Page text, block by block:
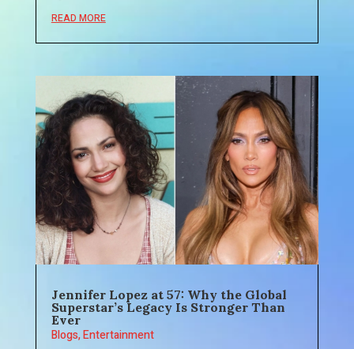
READ MORE
Jennifer Lopez at 57: Why the Global
Superstar’s Legacy Is Stronger Than
Ever
Blogs,Entertainment